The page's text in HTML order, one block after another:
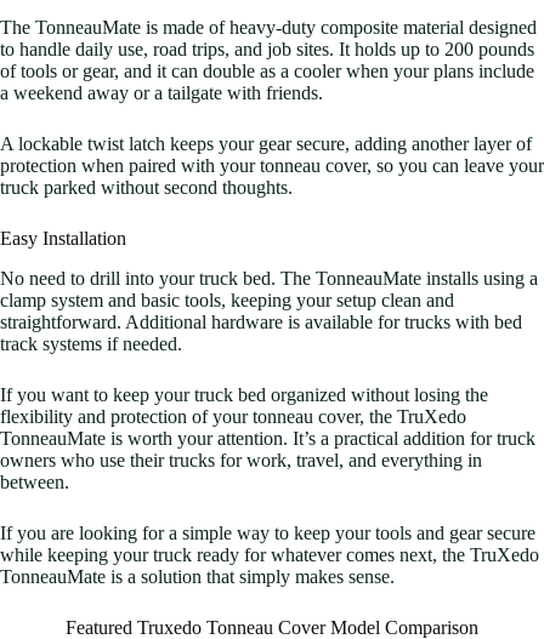
The TonneauMate is made of heavy-duty composite material designed
to handle daily use, road trips, and job sites. It holds up to 200 pounds
of tools or gear, and it can double as a cooler when your plans include
a weekend away or a tailgate with friends.
A lockable twist latch keeps your gear secure, adding another layer of
protection when paired with your tonneau cover, so you can leave your
truck parked without second thoughts.
Easy Installation
No need to drill into your truck bed. The TonneauMate installs using a
clamp system and basic tools, keeping your setup clean and
straightforward. Additional hardware is available for trucks with bed
track systems if needed.
If you want to keep your truck bed organized without losing the
flexibility and protection of your tonneau cover, the TruXedo
TonneauMate is worth your attention. It’s a practical addition for truck
owners who use their trucks for work, travel, and everything in
between.
If you are looking for a simple way to keep your tools and gear secure
while keeping your truck ready for whatever comes next, the TruXedo
TonneauMate is a solution that simply makes sense.
Featured Truxedo Tonneau Cover Model Comparison